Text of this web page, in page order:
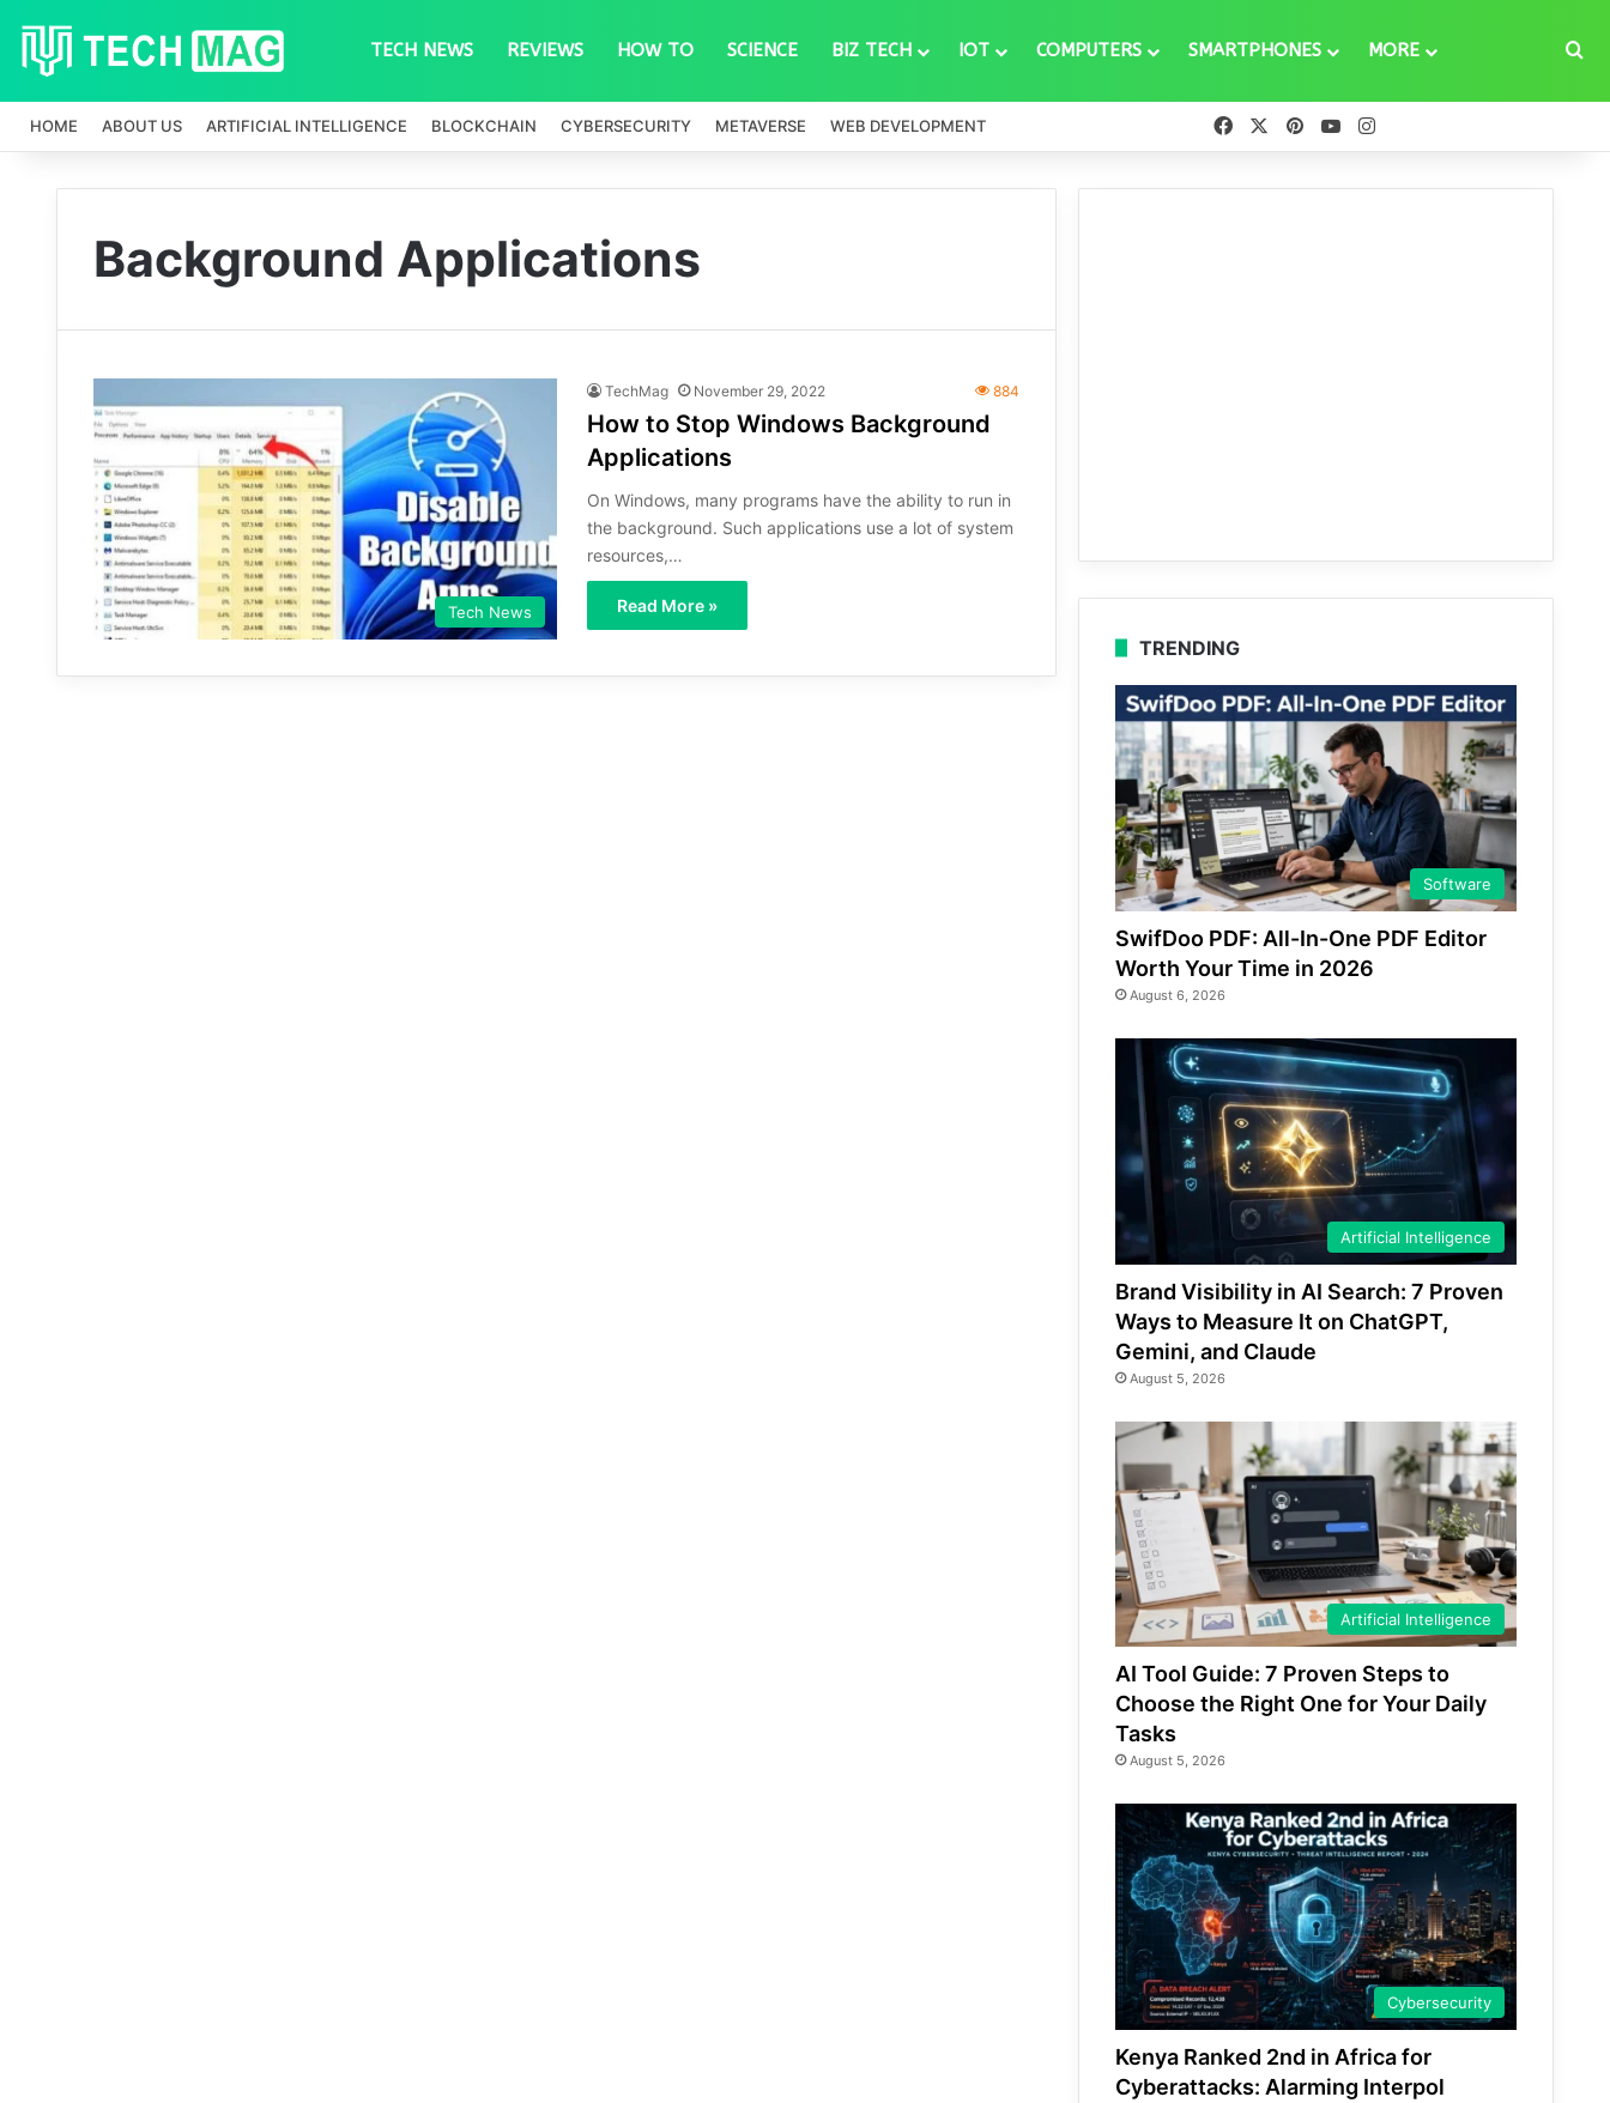
TECH NEWS REVIEWS HOW TO SCIENCE BIZ TECH IOT COMPUTERS SMARTPHONES MORE
HOME ABOUT US ARTIFICIAL INTELLIGENCE BLOCKCHAIN CYBERSECURITY METAVERSE WEB DEVELOPMENT FacebookPinterestYouTube
Background Applications
Tech News
TechMag November 29, 2022 884
How to Stop Windows Background
Applications
On Windows, many programs have the ability to run in
the background. Such applications use a lot of system
resources,…
Read More »
TRENDING
Software
SwifDoo PDF: All-In-One PDF Editor
Worth Your Time in 2026
August 6, 2026
Artificial Intelligence
Brand Visibility in AI Search: 7 Proven
Ways to Measure It on ChatGPT,
Gemini, and Claude
August 5, 2026
Artificial Intelligence
AI Tool Guide: 7 Proven Steps to
Choose the Right One for Your Daily
Tasks
August 5, 2026
Cybersecurity
Kenya Ranked 2nd in Africa for
Cyberattacks: Alarming Interpol